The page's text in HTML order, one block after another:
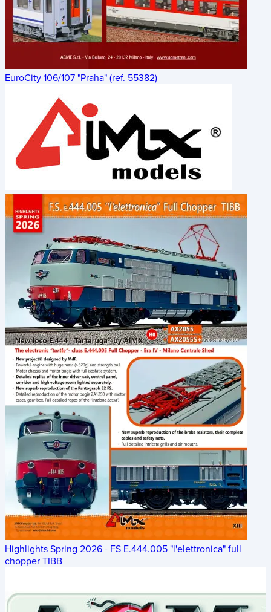
EuroCity 106/107 "Praha" (ref. 55382)
Highlights Spring 2026 - FS E.444.005 "l'elettronica" full
chopper TIBB